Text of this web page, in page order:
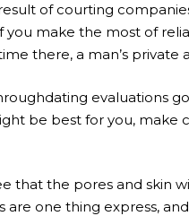
of courting
you make the most of
there, a man’s
evaluations
be best for you,
that the pores and skin
are one thing express,